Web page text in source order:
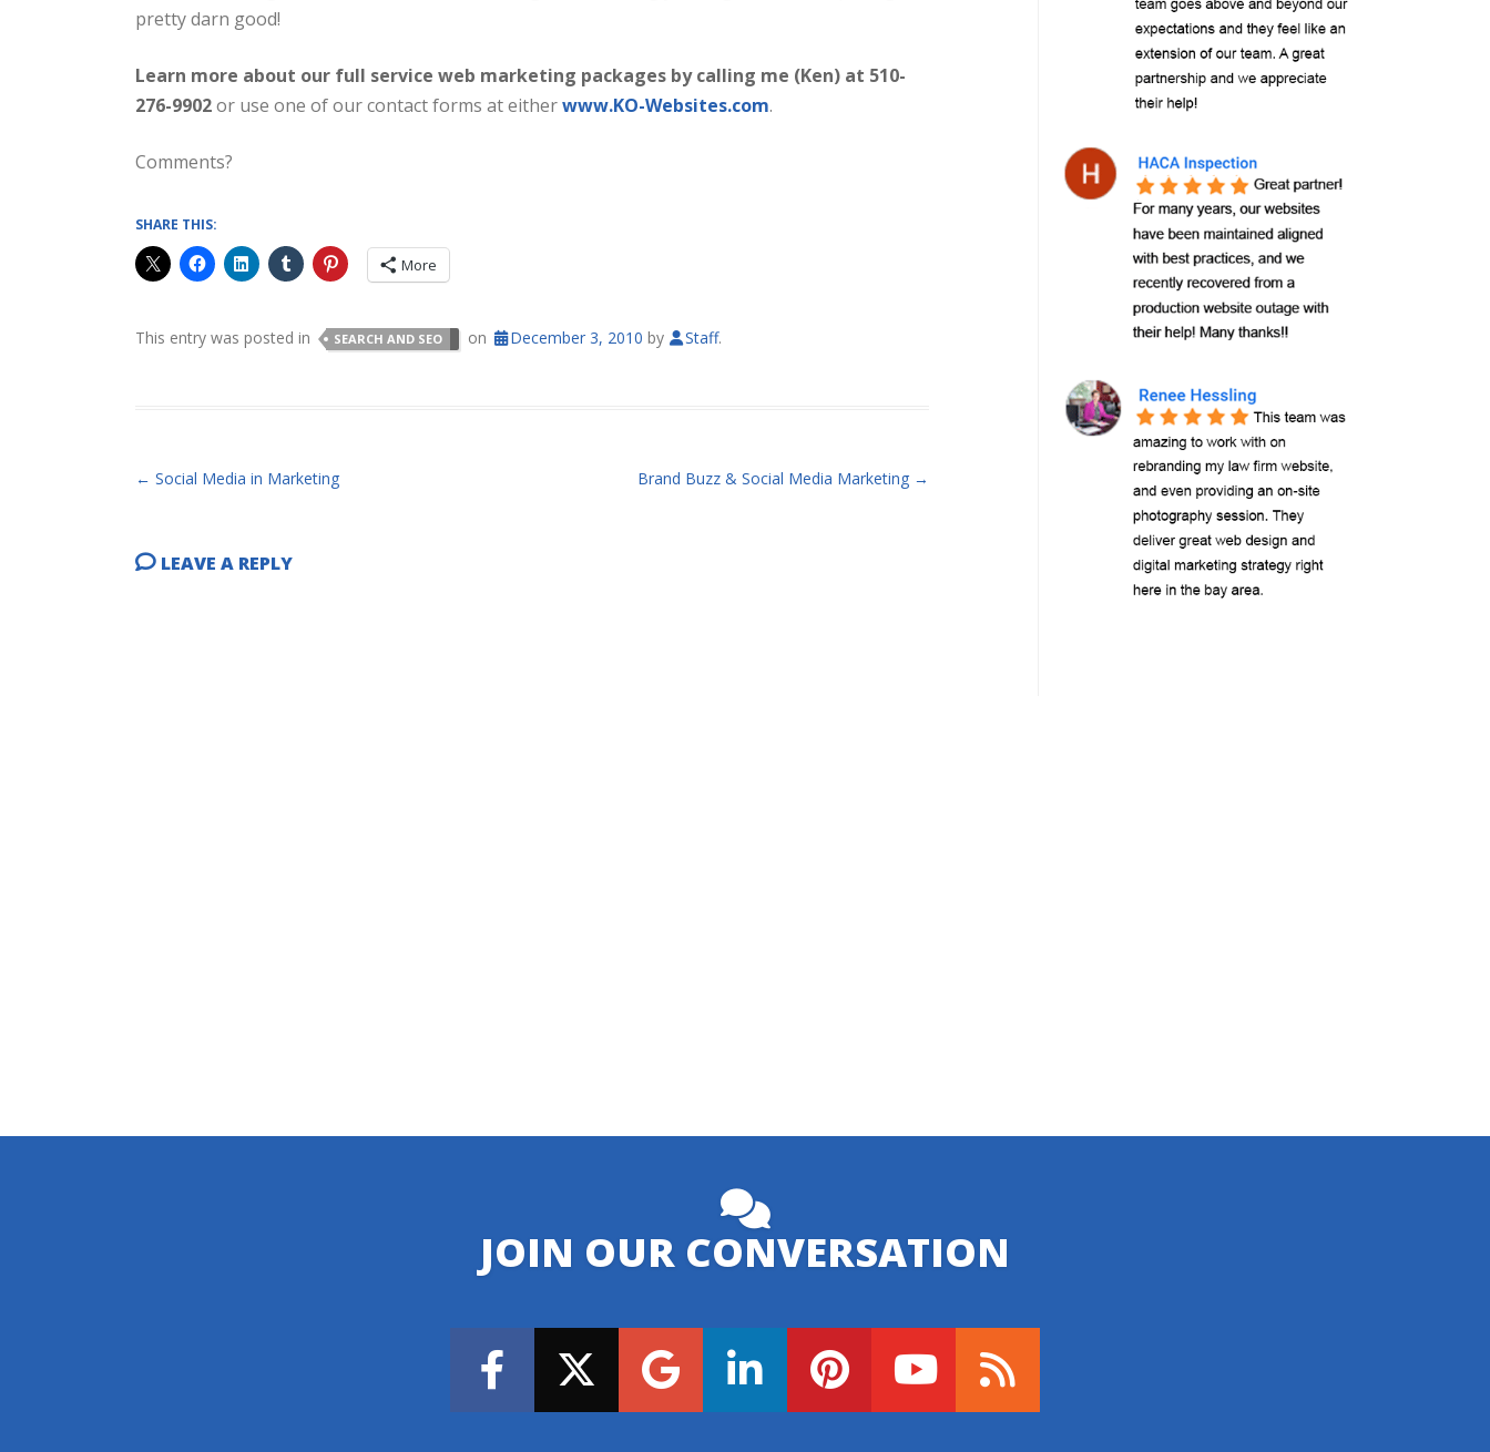
pretty darn good!
Learn more about our full service web marketing packages by calling me (Ken) at 510-
276-9902or use one of our contact forms at eitherwww.KO-Websites.com.
Comments?
SHARE THIS:
More
This entry was posted in SEARCH AND SEO on December 3, 2010 by Staff.
POST NAVIGATION
← Social Media in Marketing Brand Buzz & Social Media Marketing →
LEAVE A REPLY
JOIN OUR CONVERSATION